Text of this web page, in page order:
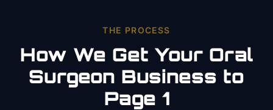
THE PROCESS
How We Get Your Oral
Surgeon Business to
Page 1